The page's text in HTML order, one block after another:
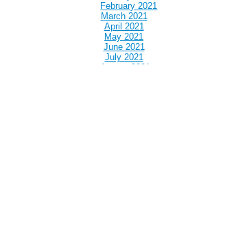
February 2021
March 2021
April 2021
May 2021
June 2021
July 2021
August 2021